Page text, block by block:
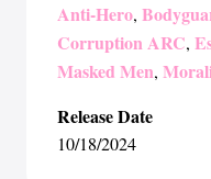
Anti-Hero,
Corruption ARC,
Masked Men,
Release Date
10/18/2024